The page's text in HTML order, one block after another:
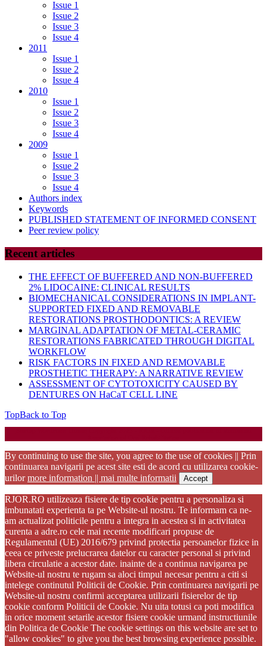
Issue 1
Issue 2
Issue 3
Issue 4
2011
Issue 1
Issue 2
Issue 4
2010
Issue 1
Issue 2
Issue 3
Issue 4
2009
Issue 1
Issue 2
Issue 3
Issue 4
Authors index
Keywords
PUBLISHED STATEMENT OF INFORMED CONSENT
Peer review policy
Recent articles
THE EFFECT OF BUFFERED AND NON-BUFFERED
2% LIDOCAINE: CLINICAL RESULTS
BIOMECHANICAL CONSIDERATIONS IN IMPLANT-
SUPPORTED FIXED AND REMOVABLE
RESTORATIONS PROSTHODONTICS: A REVIEW
MARGINAL ADAPTATION OF METAL-CERAMIC
RESTORATIONS FABRICATED THROUGH DIGITAL
WORKFLOW
RISK FACTORS IN FIXED AND REMOVABLE
PROSTHETIC THERAPY: A NARRATIVE REVIEW
ASSESSMENT OF CYTOTOXICITY CAUSED BY
DENTURES ON HaCaT CELL LINE
TopBack to Top
By continuing to use the site, you agree to the use of cookies || Prin
continuarea navigarii pe acest site esti de acord cu utilizarea cookie-
urilormore information || mai multe informatii Accept
RJOR.RO utilizeaza fisiere de tip cookie pentru a personaliza si
imbunatati experienta ta pe Website-ul nostru. Te informam ca ne-
am actualizat politicile pentru a integra in acestea si in activitatea
curenta a adre.ro cele mai recente modificari propuse de
Regulamentul (UE) 2016/679 privind protectia persoanelor fizice in
ceea ce priveste prelucrarea datelor cu caracter personal si privind
libera circulatie a acestor date. inainte de a continua navigarea pe
Website-ul nostru te rugam sa aloci timpul necesar pentru a citi si
intelege continutul Politicii de Cookie. Prin continuarea navigarii pe
Website-ul nostru confirmi acceptarea utilizarii fisierelor de tip
cookie conform Politicii de Cookie. Nu uita totusi ca poti modifica
in orice moment setarile acestor fisiere cookie urmand instructiunile
din Politica de Cookie The cookie settings on this website are set to
"allow cookies" to give you the best browsing experience possible.